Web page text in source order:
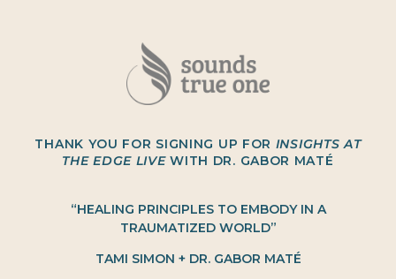
THANK YOU FOR SIGNING UP FOR INSIGHTS AT
THE EDGE LIVEWITH DR. GABOR MATÉ
“HEALING PRINCIPLES TO EMBODY IN A
TRAUMATIZED WORLD”
TAMI SIMON + DR. GABOR MATÉ